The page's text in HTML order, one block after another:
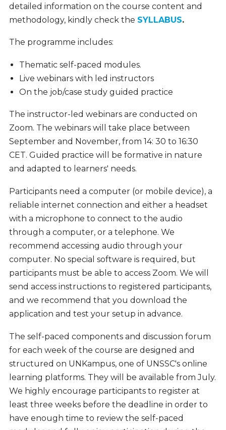
detailed information on the course content and
methodology, kindly check the SYLLABUS.
The programme includes:
Thematic self-paced modules.
Live webinars with led instructors
On the job/case study guided practice
The instructor-led webinars are conducted on
Zoom. The webinars will take place between
September and November, from 14: 30 to 16:30
CET. Guided practice will be formative in nature
and adapted to learners' needs.
Participants need a computer (or mobile device), a
reliable internet connection and either a headset
with a microphone to connect to the audio
through a computer, or a telephone. We
recommend accessing audio through your
computer. No special software is required, but
participants must be able to access Zoom. We will
send access instructions to registered participants,
and we recommend that you download the
application and test your setup in advance.
The self-paced components and discussion forum
for each week of the course are designed and
structured on UNKampus, one of UNSSC's online
learning platforms. They will be available from July.
We highly encourage participants to register at
least three weeks before the deadline in order to
have enough time to review the self-paced